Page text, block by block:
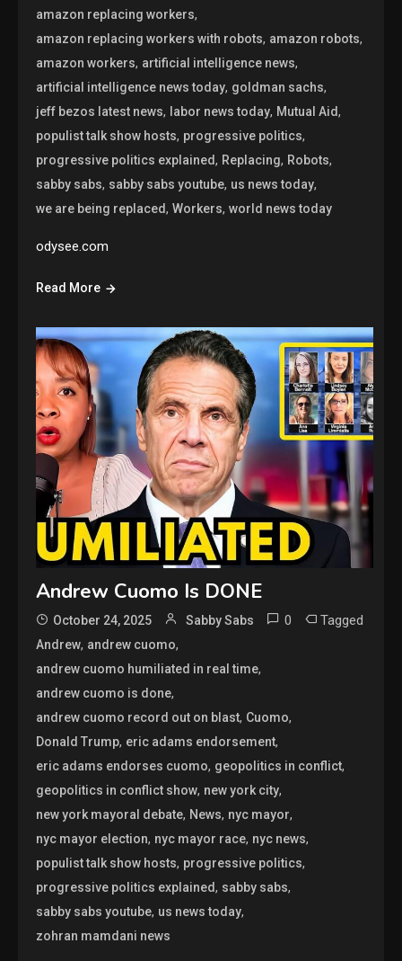
amazon replacing workers,
amazon replacing workers with robots, amazon robots,
amazon workers, artificial intelligence news,
artificial intelligence news today, goldman sachs,
jeff bezos latest news, labor news today, Mutual Aid,
populist talk show hosts, progressive politics,
progressive politics explained, Replacing, Robots,
sabby sabs, sabby sabs youtube, us news today,
we are being replaced,Workers,world news today
odysee.com
Read More
Andrew Cuomo Is DONE
October 24, 2025 Sabby Sabs 0 Tagged
Andrew, andrew cuomo,
andrew cuomo humiliated in real time,
andrew cuomo is done,
andrew cuomo record out on blast, Cuomo,
Donald Trump, eric adams endorsement,
eric adams endorses cuomo, geopolitics in conflict,
geopolitics in conflict show, new york city,
new york mayoral debate, News, nyc mayor,
nyc mayor election, nyc mayor race, nyc news,
populist talk show hosts, progressive politics,
progressive politics explained, sabby sabs,
sabby sabs youtube, us news today,
zohran mamdani news